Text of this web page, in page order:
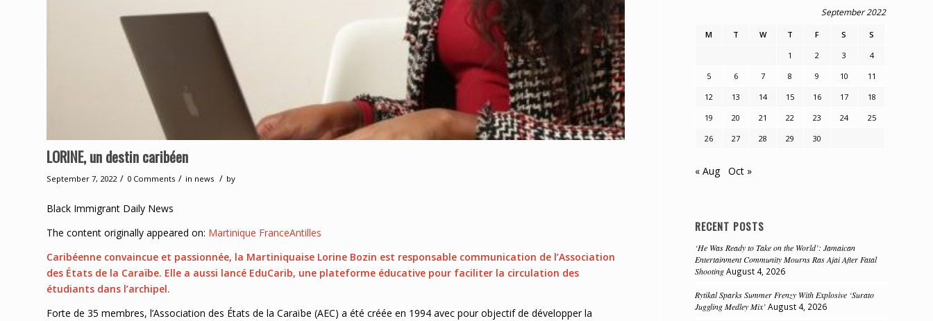
LORINE, un destin caribéen
September 7, 2022 / 0 Comments / in news / by
Black Immigrant Daily News
The content originally appeared on: Martinique FranceAntilles
Caribéenne convaincue et passionnée, la Martiniquaise Lorine Bozin est responsable communication de l’Association
des États de la Caraïbe. Elle a aussi lancé EduCarib, une plateforme éducative pour faciliter la circulation des
étudiants dans l’archipel.
Forte de 35 membres, l’Association des États de la Caraïbe (AEC) a été créée en 1994 avec pour objectif de développer la
September 2022
M T W T F S
S
1
2 3
4
5
6 7 8 9 10
11
12
13 14 15 16 17
18
19
20 21 22 23 24
25
26
27 28 29 30
« Aug Oct »
RECENT POSTS
‘He Was Ready to Take on the World’: Jamaican
Entertainment Community Mourns Ras Ajai After Fatal
Shooting August 4, 2026
Rytikal Sparks Summer Frenzy With Explosive ‘Surato
Juggling Medley Mix’ August 4, 2026